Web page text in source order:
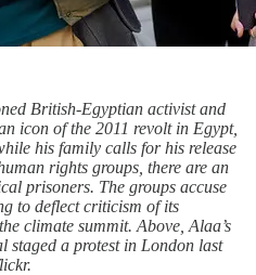
British-Egyptian activist and
icon of the 2011 revolt in Egypt,
his family calls for his release
rights groups, there are an
prisoners. The groups accuse
to deflect criticism of its
climate summit. Above, Alaa’s
staged a protest in London last